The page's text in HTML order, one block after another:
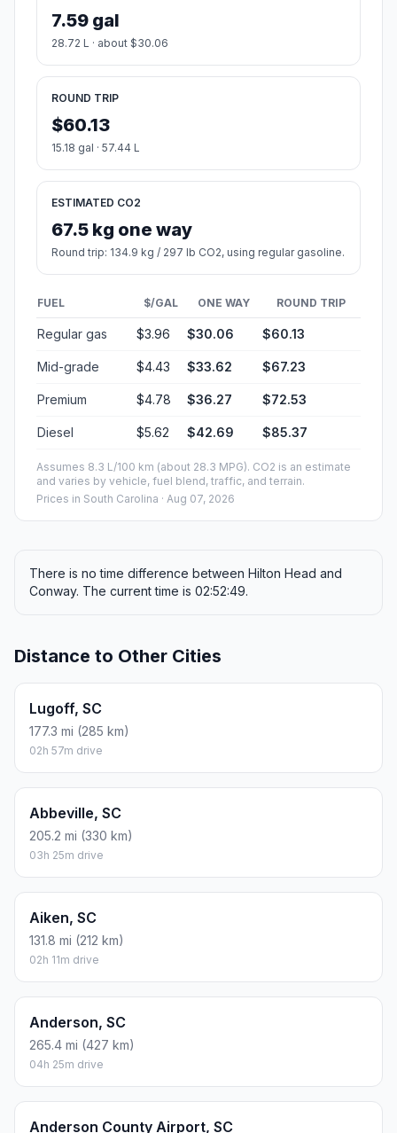
7.59 gal
28.72 L · about $30.06
ROUND TRIP
$60.13
15.18 gal · 57.44 L
ESTIMATED CO2
67.5 kg one way
Round trip: 134.9 kg / 297 lb CO2, using regular gasoline.
FUEL $/GAL ONE WAY ROUND TRIP
Regular gas $3.96 $30.06 $60.13
Mid-grade $4.43 $33.62 $67.23
Premium $4.78 $36.27 $72.53
Diesel $5.62 $42.69 $85.37
Assumes 8.3 L/100 km (about 28.3 MPG). CO2 is an estimate
and varies by vehicle, fuel blend, traffic, and terrain.
Prices in South Carolina · Aug 07, 2026
There is no time difference between Hilton Head and
Conway. The current time is 02:52:49.
Distance to Other Cities
Lugoff, SC
177.3 mi (285 km)
02h 57m drive
Abbeville, SC
205.2 mi (330 km)
03h 25m drive
Aiken, SC
131.8 mi (212 km)
02h 11m drive
Anderson, SC
265.4 mi (427 km)
04h 25m drive
Anderson County Airport, SC